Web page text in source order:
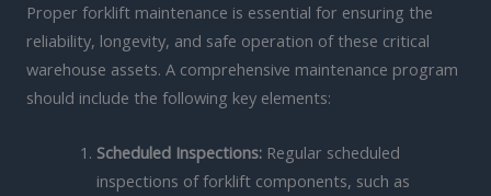
Proper forklift maintenance is essential for ensuring the
reliability, longevity, and safe operation of these critical
warehouse assets. A comprehensive maintenance program
should include the following key elements:
Scheduled Inspections:Regular scheduled
inspections of forklift components, such as